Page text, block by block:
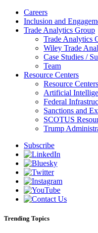
Careers
Inclusion and
Trade Analytics Group
Trade Analytics
Wiley Trade
Case Studies /
Team
Resource Centers
Resource Centers
Artificial
Federal
Sanctions and
SCOTUS
Trump
Subscribe
Trending Topics